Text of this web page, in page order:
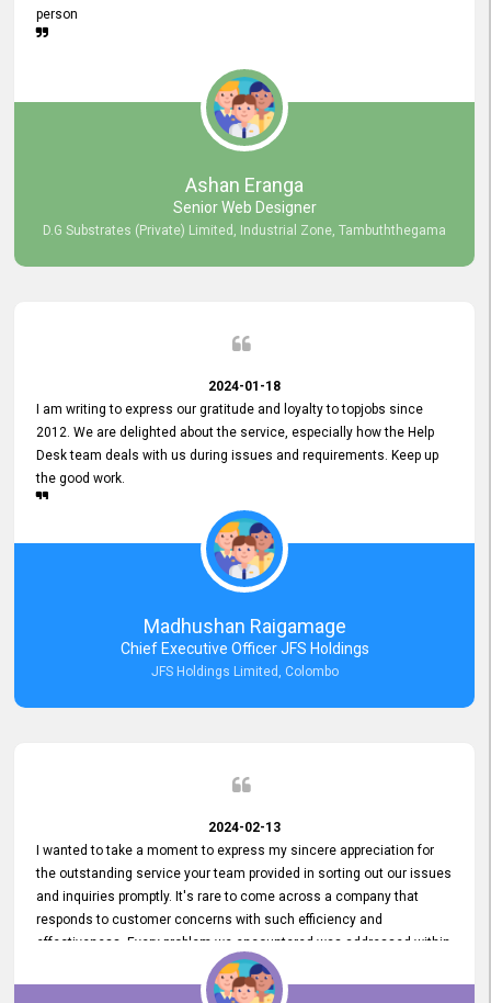
person
Ashan Eranga
Senior Web Designer
D.G Substrates (Private) Limited, Industrial Zone, Tambuththegama
2024-01-18
I am writing to express our gratitude and loyalty to topjobs since
2012. We are delighted about the service, especially how the Help
Desk team deals with us during issues and requirements. Keep up
the good work.
Madhushan Raigamage
Chief Executive Officer JFS Holdings
JFS Holdings Limited, Colombo
2024-02-13
I wanted to take a moment to express my sincere appreciation for
the outstanding service your team provided in sorting out our issues
and inquiries promptly. It's rare to come across a company that
responds to customer concerns with such efficiency and
effectiveness. Every problem we encountered was addressed within
a day, which truly exceeded our expectations. Your dedication to
resolving our issues promptly not only saved us valuable time but